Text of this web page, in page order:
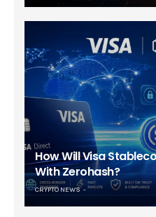
How Will Visa
With Zerohash?
CRYPTO NEWS